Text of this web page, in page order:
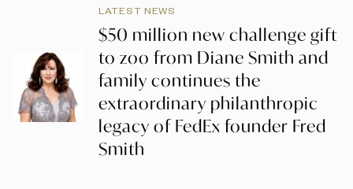
LATEST NEWS
$50 million new challenge gift
to zoo from Diane Smith and
family continues the
extraordinary philanthropic
legacy of FedEx founder Fred
Smith